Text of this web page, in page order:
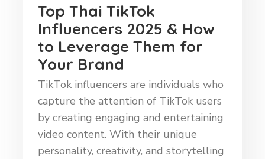
Top Thai TikTok
Influencers 2025 & How
to Leverage Them for
Your Brand
TikTok influencers are individuals who
capture the attention of TikTok users
by creating engaging and entertaining
video content. With their unique
personality, creativity, and storytelling